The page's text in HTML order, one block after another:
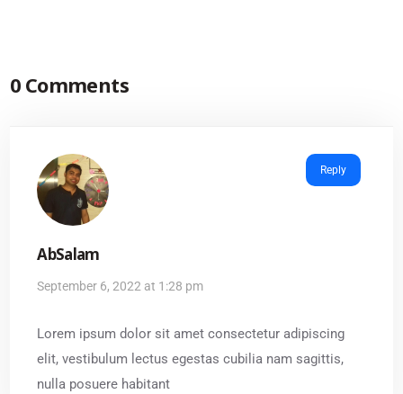
0 Comments
Reply
AbSalam
September 6, 2022 at 1:28 pm
Lorem ipsum dolor sit amet consectetur adipiscing
elit, vestibulum lectus egestas cubilia nam sagittis,
nulla posuere habitant